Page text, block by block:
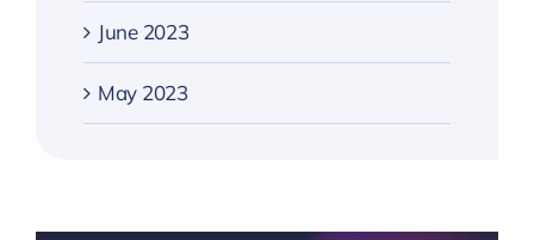
June 2023
May 2023